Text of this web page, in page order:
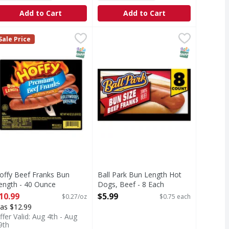
Add to Cart Add to Cart
Beef - 16 Each
$10.99
a summer American tradition as a trip to the
Eligible
Beef Franks Bun Length - 40 Ounce $10.99
Price
SNAP EBT Eligible
Beef Franks Bun
- 40 Ounce
Product Description
$0.27/oz
$12.99
Valid: Aug 4th - Aug
Ball Park Bun Length Hot Dogs,
Ball Park Hot Dogs are as
SNAP EBT
Ball Park Bun Length Hot
Dogs, Beef - 8 Each
Open Product Description
$5.99 $0.75 each